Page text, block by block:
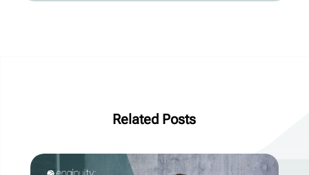
Related Posts